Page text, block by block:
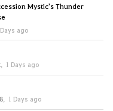
Mystic's Thunder
ago
, 1 Days ago
, 1 Days ago